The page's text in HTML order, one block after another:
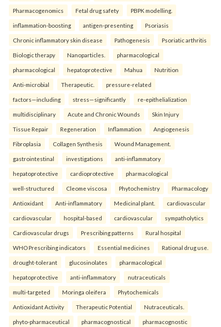
Pharmacogenomics Fetal drug safety PBPK modelling.
inflammation-boosting antigen-presenting Psoriasis
Chronic inflammatory skin disease Pathogenesis Psoriatic arthritis
Biologic therapy Nanoparticles. pharmacological
pharmacological hepatoprotective Mahua Nutrition
Anti-microbial Therapeutic. pressure-related
factors—including stress—significantly re-epithelialization
multidisciplinary Acute and Chronic Wounds Skin Injury
Tissue Repair Regeneration Inflammation Angiogenesis
Fibroplasia Collagen Synthesis Wound Management.
gastrointestinal investigations anti-inflammatory
hepatoprotective cardioprotective pharmacological
well-structured Cleome viscosa Phytochemistry Pharmacology
Antioxidant Anti-inflammatory Medicinal plant. cardiovascular
cardiovascular hospital-based cardiovascular sympatholytics
Cardiovascular drugs Prescribing patterns Rural hospital
WHO Prescribing indicators Essential medicines Rational drug use.
drought-tolerant glucosinolates pharmacological
hepatoprotective anti-inflammatory nutraceuticals
multi-targeted Moringa oleifera Phytochemicals
Antioxidant Activity Therapeutic Potential Nutraceuticals.
phyto-pharmaceutical pharmacognostical pharmacognostic